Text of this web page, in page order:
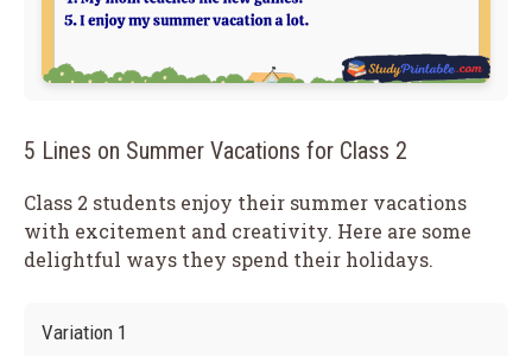
5 Lines on Summer Vacations for Class 2
Class 2 students enjoy their summer vacations
with excitement and creativity. Here are some
delightful ways they spend their holidays.
Variation 1